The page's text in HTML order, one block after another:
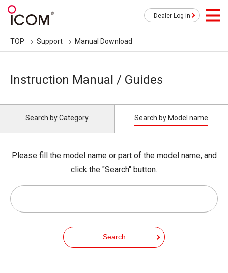
Dealer Log in
TOP Support Manual Download
Instruction Manual / Guides
Search by Category Search by Model name
Please fill the model name or part of the model name, and
click the "Search" button.
Search